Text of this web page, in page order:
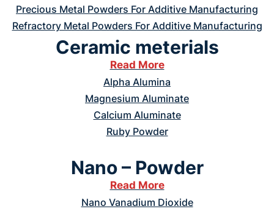
Precious Metal Powders For Additive Manufacturing
Refractory Metal Powders For Additive Manufacturing
Ceramic meterials
Read More
Alpha Alumina
Magnesium Aluminate
Calcium Aluminate
Ruby Powder
Nano – Powder
Read More
Nano Vanadium Dioxide